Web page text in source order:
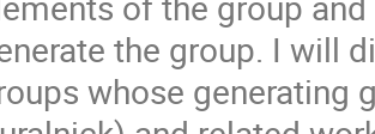
the group. I will
whose generating